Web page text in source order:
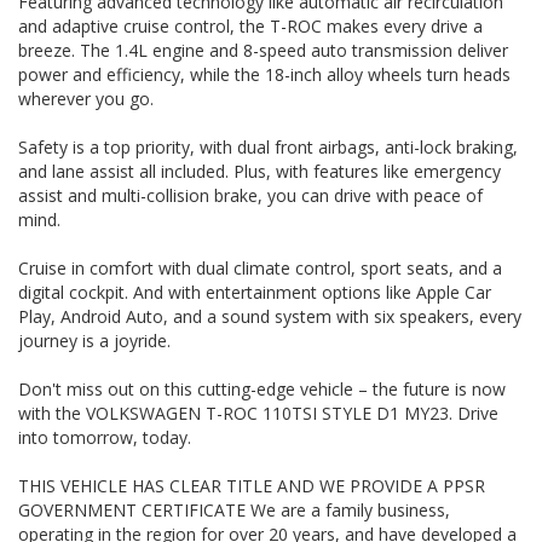
operating in the region for over 20 years, and have
developed a strong reputation for quality through our ability
to source and deliver cars of an extremely high calibre.
Please do not hesitate to contact us for further information
or to arrange a suitable viewing time
WE HAVE AN INDOOR SHOWROOM SO NO PROBLEM WITH
and adaptive cruise control, the T-ROC makes every drive a
breeze. The 1.4L engine and 8-speed auto transmission deliver
power and efficiency, while the 18-inch alloy wheels turn heads
wherever you go.
Safety is a top priority, with dual front airbags, anti-lock braking,
and lane assist all included. Plus, with features like emergency
assist and multi-collision brake, you can drive with peace of
mind.
Cruise in comfort with dual climate control, sport seats, and a
digital cockpit. And with entertainment options like Apple Car
Play, Android Auto, and a sound system with six speakers, every
journey is a joyride.
Don't miss out on this cutting-edge vehicle – the future is now
with the VOLKSWAGEN T-ROC 110TSI STYLE D1 MY23. Drive
into tomorrow, today.
THIS VEHICLE HAS CLEAR TITLE AND WE PROVIDE A PPSR
GOVERNMENT CERTIFICATE We are a family business,
operating in the region for over 20 years, and have developed a